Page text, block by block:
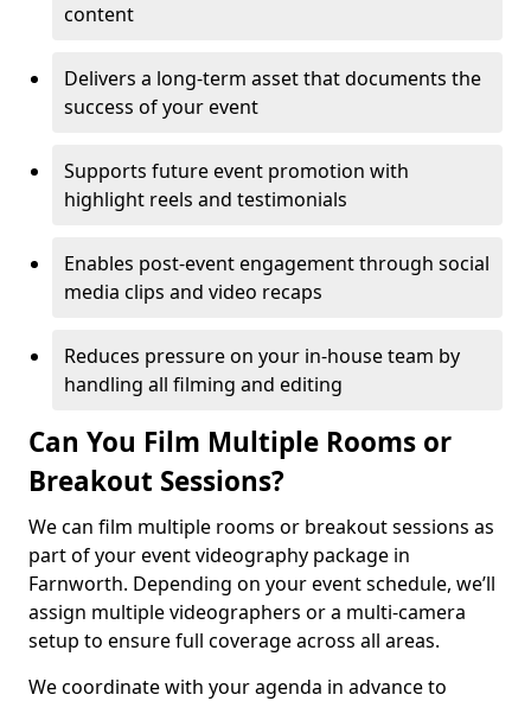
content
Delivers a long-term asset that documents the
success of your event
Supports future event promotion with
highlight reels and testimonials
Enables post-event engagement through social
media clips and video recaps
Reduces pressure on your in-house team by
handling all filming and editing
Can You Film Multiple Rooms or
Breakout Sessions?
We can film multiple rooms or breakout sessions as
part of your event videography package in
Farnworth. Depending on your event schedule, we’ll
assign multiple videographers or a multi-camera
setup to ensure full coverage across all areas.
We coordinate with your agenda in advance to